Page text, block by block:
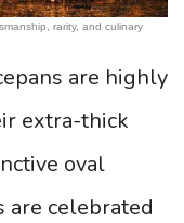
rarity, and culinary
are highly
extra-thick
oval
are celebrated